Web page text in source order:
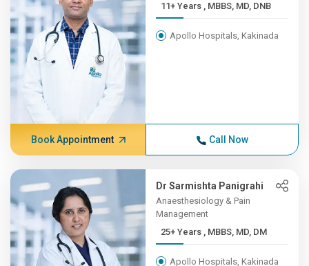
11+ Years , MBBS, MD, DNB
Apollo Hospitals, Kakinada
Book Appointment Call Now
Dr Sarmishta Panigrahi
Anaesthesiology & Pain
Management
25+ Years , MBBS, MD, DM
Apollo Hospitals, Kakinada